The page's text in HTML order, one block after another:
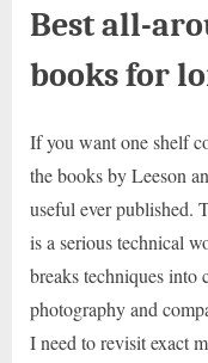
Best all-
books for
If you want one shelf
the books by Leeson
useful ever published.
is a serious technical
breaks techniques into
photography and
I need to revisit exact